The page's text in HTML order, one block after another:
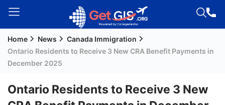
Welcome
Guest!
Signup
Home News
Canada Immigration
Ontario Residents to Receive 3 New CRA Benefit Payments in
December 2025
Ontario Residents to Receive 3 New